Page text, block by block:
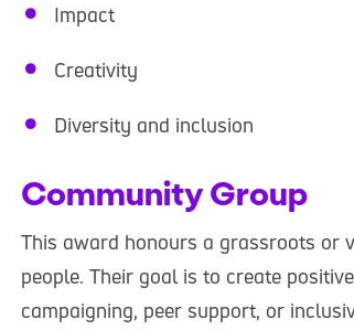
Impact
Creativity
Diversity and inclusion
Community Group
This award honours a grassroots or
people. Their goal is to create
campaigning, peer support, or